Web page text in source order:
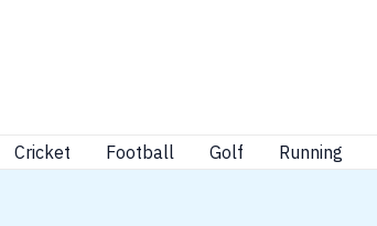
Cricket Football Golf Running